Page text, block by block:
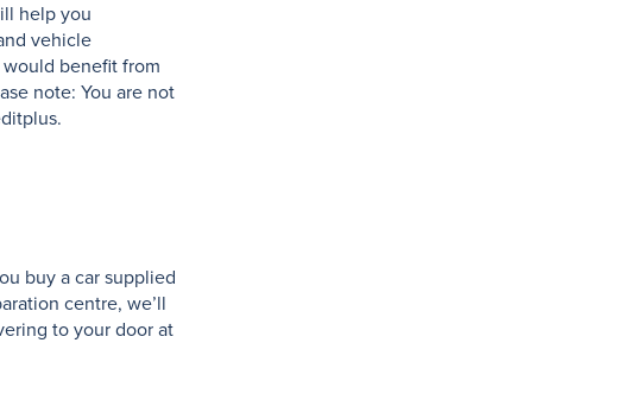
help you
vehicle
benefit from
note: You are not
buy a car supplied
centre, we’ll
to your door at